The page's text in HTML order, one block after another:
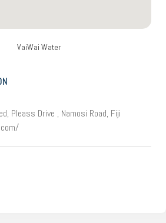
Pleass Drive , Namosi Road, Fiji